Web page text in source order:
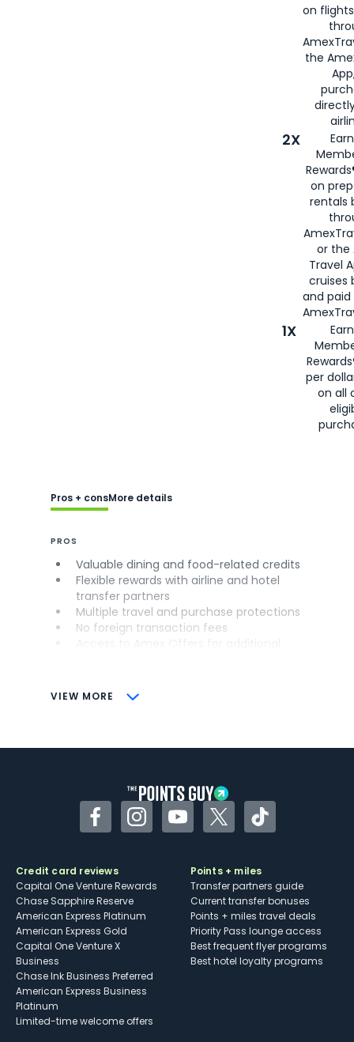
on
the
2X
on
rentals
or the
Travel
cruises
and
1X
per
on all
VIEW MORE
Pros + consMore details
PROS
Valuable dining and food-related credits
Flexible rewards with airline and hotel
transfer partners
Multiple travel and purchase protections
No foreign transaction fees
CONS
Some may have trouble using Uber and
FacebookInstagramYouTubeTwitterTikTok
Credit card reviews
Capital One Venture Rewards
Chase Sapphire Reserve
American Express Platinum
American Express Gold
Capital One Venture X
Business
Chase Ink Business Preferred
American Express Business
Platinum
Limited-time welcome offers
Points + miles
Transfer partners guide
Current transfer bonuses
Points + miles travel deals
Priority Pass lounge access
Best frequent flyer programs
Best hotel loyalty programs